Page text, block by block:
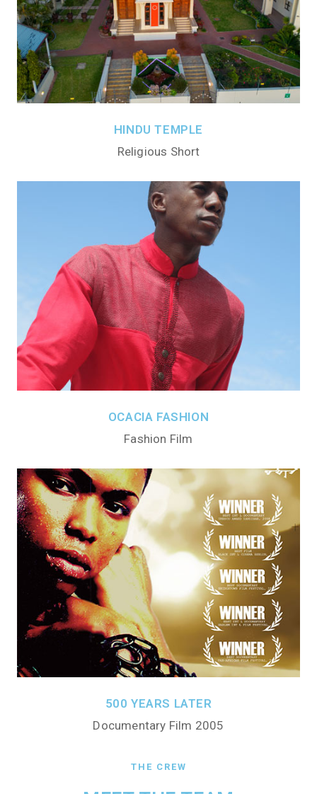
HINDU TEMPLE
Religious Short
OCACIA FASHION
Fashion Film
500 YEARS LATER
Documentary Film 2005
THE CREW